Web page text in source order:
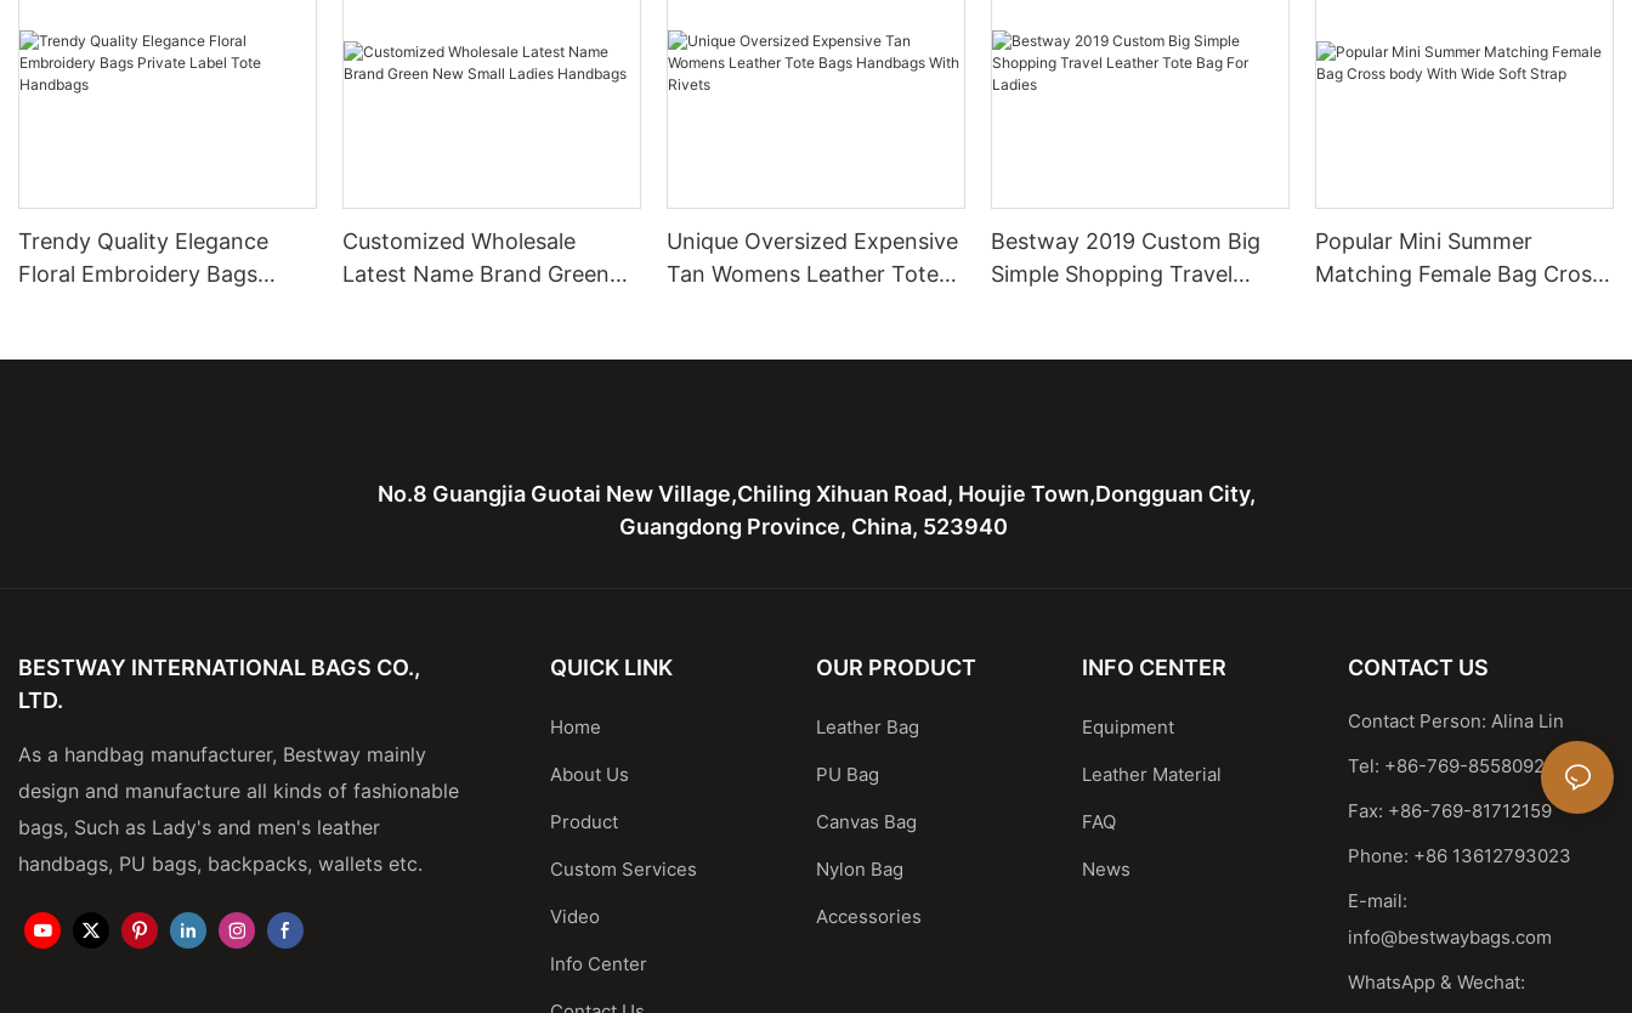
Trendy Quality Elegance
Floral Embroidery Bags
Customized Wholesale
Latest Name Brand Green
Unique Oversized Expensive
Tan Womens Leather Tote
Bestway 2019 Custom Big
Simple Shopping Travel
Popular Mini Summer
Matching Female Bag Cross
No.8 Guangjia Guotai New Village,Chiling Xihuan Road, Houjie Town,Dongguan City,
Guangdong Province, China, 523940
BESTWAY INTERNATIONAL BAGS CO.,
LTD.
As a handbag manufacturer, Bestway mainly
design and manufacture all kinds of fashionable
bags, Such as Lady's and men's leather
handbags, PU bags, backpacks, wallets etc.
QUICK LINK
Home
About Us
Product
Custom Services
Video
Info Center
OUR PRODUCT
Leather Bag
PU Bag
Canvas Bag
Nylon Bag
Accessories
INFO CENTER
Equipment
Leather Material
FAQ
News
CONTACT US
Contact Person: Alina Lin
Tel: +86-769-85580929
Fax: +86-769-81712159
Phone: +86 13612793023
E-mail:
info@bestwaybags.com
WhatsApp & Wechat: